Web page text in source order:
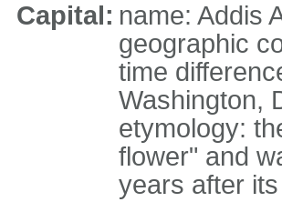
Capital: name: Addis
geographic
time
Washington,
etymology:
flower" and
years after